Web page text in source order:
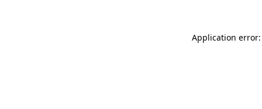
Application